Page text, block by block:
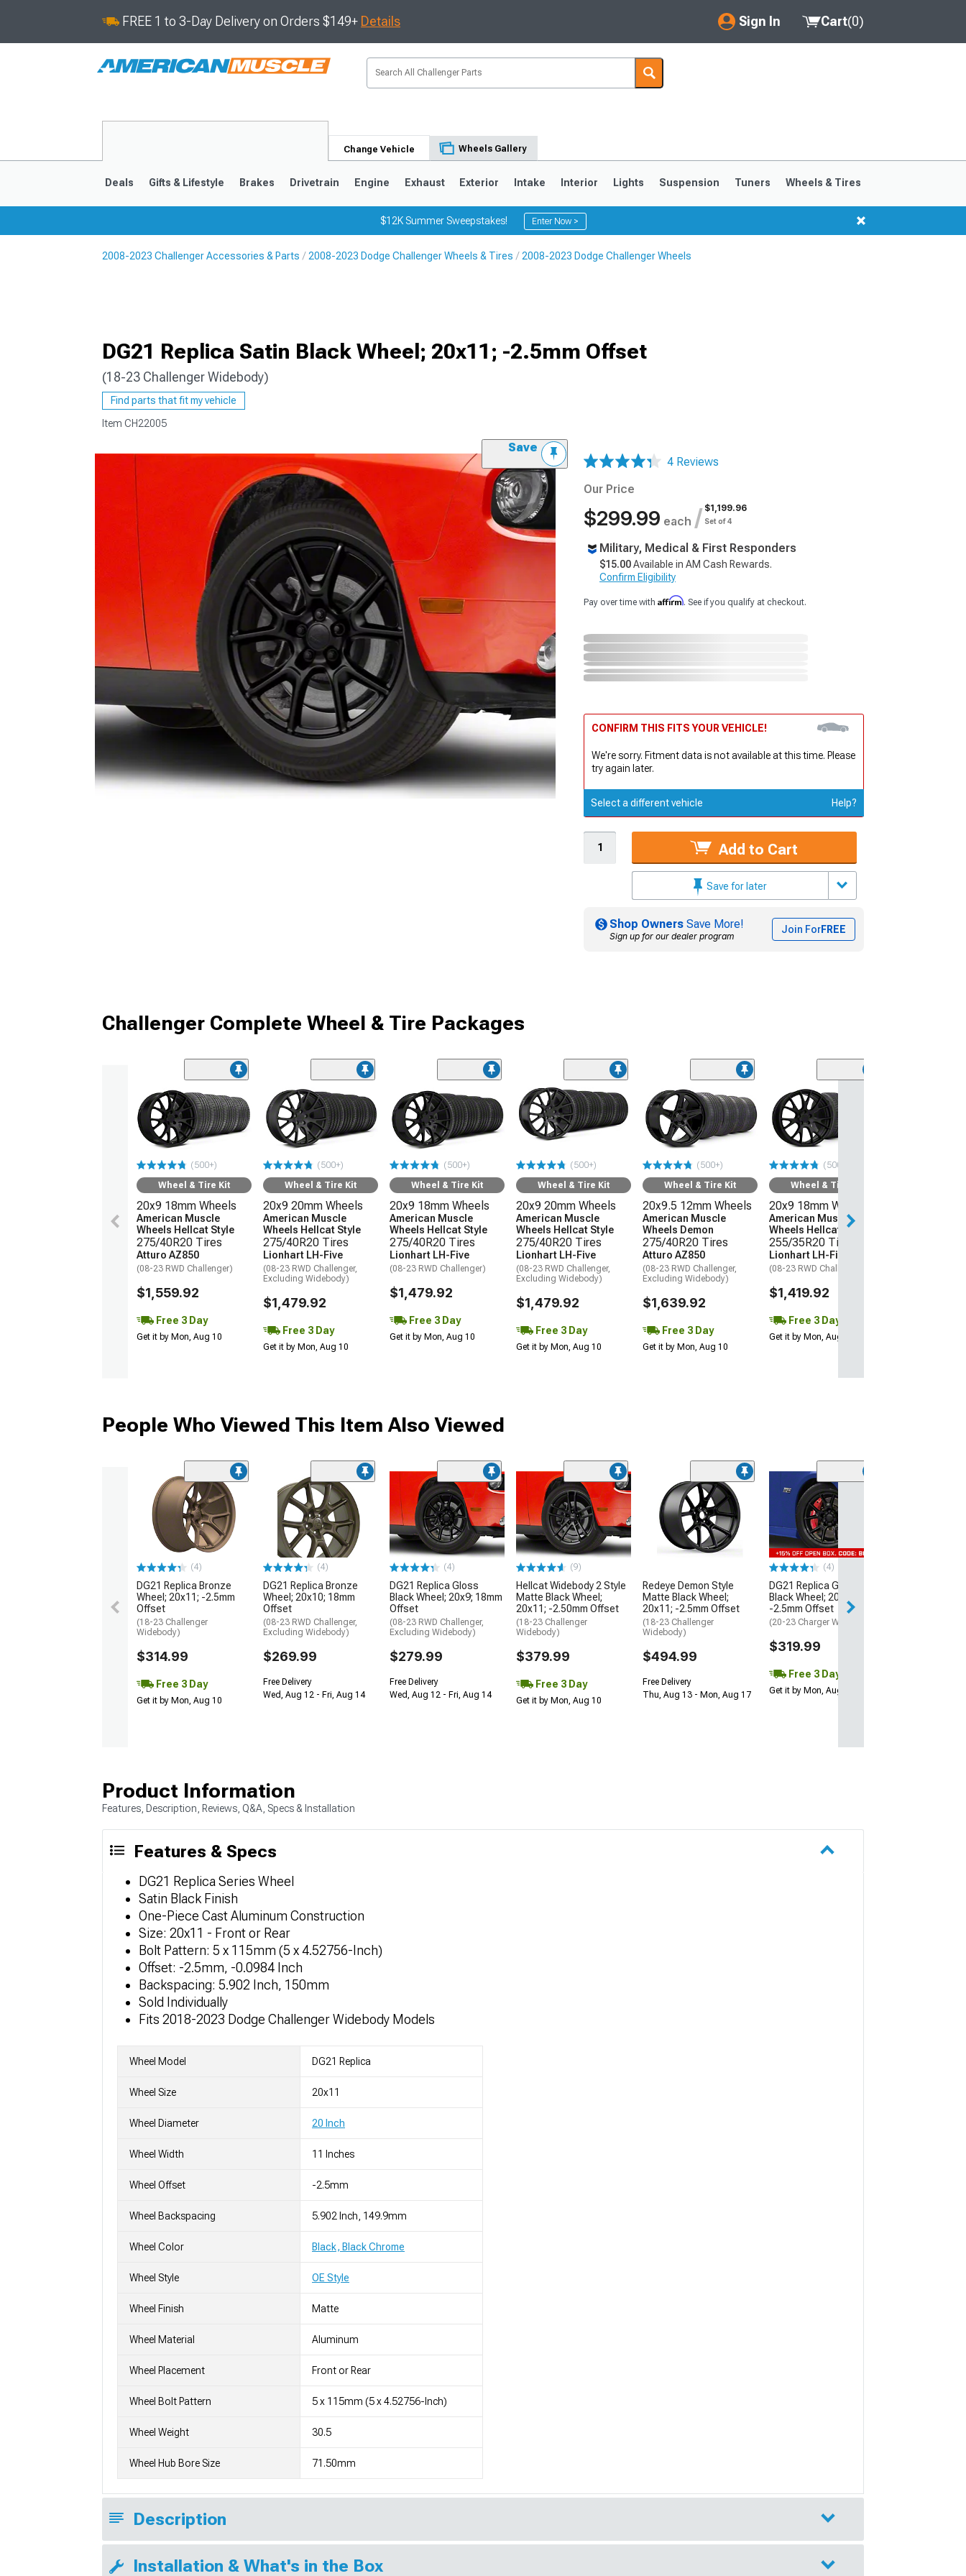
FREE 1 to 3-Day Delivery on Orders $149+ Details Sign In
My Account
Saved Products
Cart(0)
Change Vehicle Wheels Gallery
Deals Gifts & Lifestyle Brakes Drivetrain Engine Exhaust Exterior Intake Interior Lights Suspension Tuners Wheels & Tires
$12K Summer Sweepstakes! Enter Now >
2008-2023 Challenger Accessories & Parts 2008-2023 Dodge Challenger Wheels & Tires 2008-2023 Dodge Challenger Wheels
DG21 Replica Satin Black Wheel; 20x11; -2.5mm Offset
(18-23 Challenger Widebody)
Find parts that fit my vehicle
Item CH22005
Save
4 Reviews
Our Price
$299.99 each / $1,199.96
Set of 4
Military, Medical & First Responders
$15.00Available in AM Cash Rewards.
Confirm Eligibility
Pay over time with Affirm. See if you qualify at checkout.
CONFIRM THIS FITS YOUR VEHICLE!
We're sorry. Fitment data is not available at this time. Please
try again later.
Select a different vehicle Help?
Add to Cart
Save for later
Shop Owners Save More!
Sign up for our dealer program
Join ForFREE
Challenger Complete Wheel & Tire Packages
(500+)
Wheel & Tire Kit
20x9 18mm Wheels
American Muscle
Wheels Hellcat Style
275/40R20 Tires
Atturo AZ850
(08-23 RWD Challenger)
$1,559.92
Free 3 Day
Get it by Mon, Aug 10
(500+)
Wheel & Tire Kit
20x9 20mm Wheels
American Muscle
Wheels Hellcat Style
275/40R20 Tires
Lionhart LH-Five
(08-23 RWD Challenger,
Excluding Widebody)
$1,479.92
Free 3 Day
Get it by Mon, Aug 10
(500+)
Wheel & Tire Kit
20x9 18mm Wheels
American Muscle
Wheels Hellcat Style
275/40R20 Tires
Lionhart LH-Five
(08-23 RWD Challenger)
$1,479.92
Free 3 Day
Get it by Mon, Aug 10
(500+)
Wheel & Tire Kit
20x9 20mm Wheels
American Muscle
Wheels Hellcat Style
275/40R20 Tires
Lionhart LH-Five
(08-23 RWD Challenger,
Excluding Widebody)
$1,479.92
Free 3 Day
Get it by Mon, Aug 10
(500+)
Wheel & Tire Kit
20x9.5 12mm Wheels
American Muscle
Wheels Demon
275/40R20 Tires
Atturo AZ850
(08-23 RWD Challenger,
Excluding Widebody)
$1,639.92
Free 3 Day
Get it by Mon, Aug 10
(500+)
Wheel & Tire Kit
20x9 18mm Wheels
American Muscle
Wheels Hellcat Style
255/35R20 Tires
Lionhart LH-Five
(08-23 RWD Challenger)
$1,419.92
Free 3 Day
Get it by Mon, Aug 10
People Who Viewed This Item Also Viewed
(4)
DG21 Replica Bronze
Wheel; 20x11; -2.5mm
Offset
(18-23 Challenger
Widebody)
$314.99
Free 3 Day
Get it by Mon, Aug 10
(4)
DG21 Replica Bronze
Wheel; 20x10; 18mm
Offset
(08-23 RWD Challenger,
Excluding Widebody)
$269.99
Free Delivery
Wed, Aug 12 - Fri, Aug 14
(4)
DG21 Replica Gloss
Black Wheel; 20x9; 18mm
Offset
(08-23 RWD Challenger,
Excluding Widebody)
$279.99
Free Delivery
Wed, Aug 12 - Fri, Aug 14
(9)
Hellcat Widebody 2 Style
Matte Black Wheel;
20x11; -2.50mm Offset
(18-23 Challenger
Widebody)
$379.99
Free 3 Day
Get it by Mon, Aug 10
Redeye Demon Style
Matte Black Wheel;
20x11; -2.5mm Offset
(18-23 Challenger
Widebody)
$494.99
Free Delivery
Thu, Aug 13 - Mon, Aug 17
(4)
DG21 Replica Gloss
Black Wheel; 20x11;
-2.5mm Offset
(20-23 Charger Widebody)
$319.99
Free 3 Day
Get it by Mon, Aug 10
Product Information
Features, Description, Reviews, Q&A, Specs & Installation
Features & Specs
DG21 Replica Series Wheel
Satin Black Finish
One-Piece Cast Aluminum Construction
Size: 20x11 - Front or Rear
Bolt Pattern: 5 x 115mm (5 x 4.52756-Inch)
Offset: -2.5mm, -0.0984 Inch
Backspacing: 5.902 Inch, 150mm
Sold Individually
Fits 2018-2023 Dodge Challenger Widebody Models
Wheel Model DG21 Replica
Wheel Size 20x11
Wheel Diameter 20 Inch
Wheel Width 11 Inches
Wheel Offset -2.5mm
Wheel Backspacing 5.902 Inch, 149.9mm
Wheel Color Black, Black Chrome
Wheel Style OE Style
Wheel Finish Matte
Wheel Material Aluminum
Wheel Placement Front or Rear
Wheel Bolt Pattern 5 x 115mm (5 x 4.52756-Inch)
Wheel Weight 30.5
Wheel Hub Bore Size 71.50mm
Description
Installation & What's in the Box